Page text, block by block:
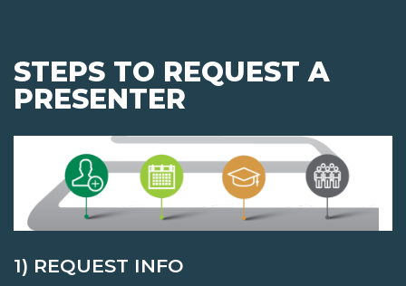
STEPS TO REQUEST A
PRESENTER
1) REQUEST INFO